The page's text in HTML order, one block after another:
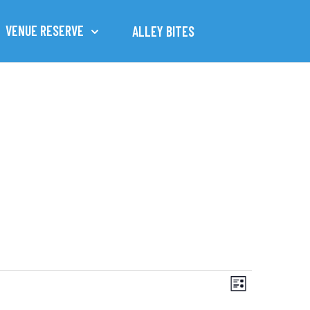
VENUE RESERVE ALLEY BITES
Views
Event
List